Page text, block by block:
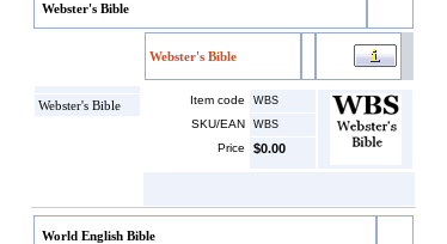
Webster's Bible
Webster's Bible
Webster's Bible
Item code WBS
SKU/EAN WBS
Price $0.00
World English Bible